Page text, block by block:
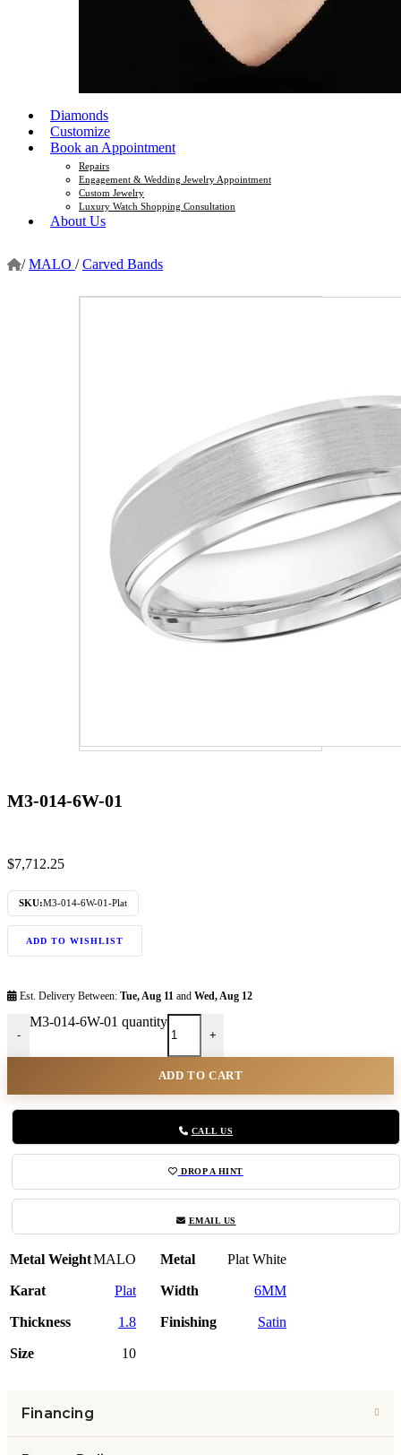
Diamonds
Customize
Book an Appointment
Repairs
Engagement & Wedding Jewelry Appointment
Custom Jewelry
Luxury Watch Shopping Consultation
About Us
/ MALO / Carved Bands
M3-014-6W-01
$7,712.25
SKU:M3-014-6W-01-Plat
ADD TO WISHLIST
Est. Delivery Between: Tue, Aug 11 and Wed, Aug 12
-
M3-014-6W-01 quantity
+
ADD TO CART
CALL US
DROP A HINT
EMAIL US
Metal WeightMALO Metal Plat White
Karat Plat Width 6MM
Thickness 1.8 Finishing Satin
Size 10
Financing